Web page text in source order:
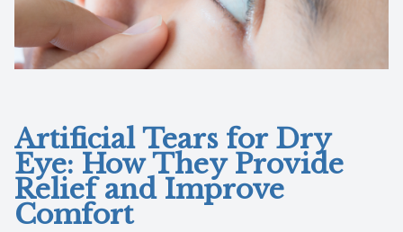
Artificial Tears for Dry
Eye: How They Provide
Relief and Improve
Comfort